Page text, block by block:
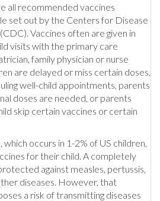
all recommended vaccines
set out by the Centers for Disease
Vaccines often are given in
visits with the primary care
family physician or nurse
are delayed or miss certain doses,
well-child appointments, parents
doses are needed, or parents
skip certain vaccines or certain
occurs in 1-2% of US children,
for their child. A completely
against measles, pertussis,
diseases. However, that
a risk of transmitting diseases